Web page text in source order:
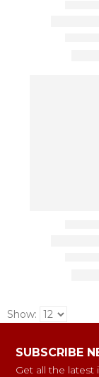
Show:
SUBSCRIBE
Get all the latest